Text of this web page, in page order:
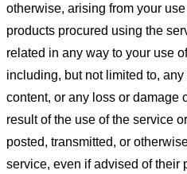
otherwise, arising from your
products procured using the
related in any way to your use
including, but not limited to,
content, or any loss or damage
result of the use of the service
posted, transmitted, or
service, even if advised of their